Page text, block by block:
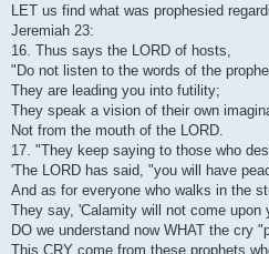
LET us find what was prophesied
Jeremiah 23:
16. Thus says the LORD of hosts,
"Do not listen to the words of the
They are leading you into futility;
They speak a vision of their own
Not from the mouth of the LORD.
17. "They keep saying to those who
'The LORD has said, "you will have
And as for everyone who walks in the
They say, 'Calamity will not come upon
DO we understand now WHAT the cry
This CRY come from these prophets